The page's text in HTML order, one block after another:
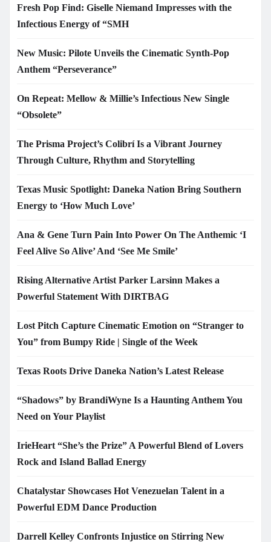
Fresh Pop Find: Giselle Niemand Impresses with the
Infectious Energy of “SMH
New Music: Pilote Unveils the Cinematic Synth-Pop
Anthem “Perseverance”
On Repeat: Mellow & Millie’s Infectious New Single
“Obsolete”
The Prisma Project’s Colibrí Is a Vibrant Journey
Through Culture, Rhythm and Storytelling
Texas Music Spotlight: Daneka Nation Bring Southern
Energy to ‘How Much Love’
Ana & Gene Turn Pain Into Power On The Anthemic ‘I
Feel Alive So Alive’ And ‘See Me Smile’
Rising Alternative Artist Parker Larsinn Makes a
Powerful Statement With DIRTBAG
Lost Pitch Capture Cinematic Emotion on “Stranger to
You” from Bumpy Ride | Single of the Week
Texas Roots Drive Daneka Nation’s Latest Release
“Shadows” by BrandiWyne Is a Haunting Anthem You
Need on Your Playlist
IrieHeart “She’s the Prize” A Powerful Blend of Lovers
Rock and Island Ballad Energy
Chatalystar Showcases Hot Venezuelan Talent in a
Powerful EDM Dance Production
Darrell Kelley Confronts Injustice on Stirring New